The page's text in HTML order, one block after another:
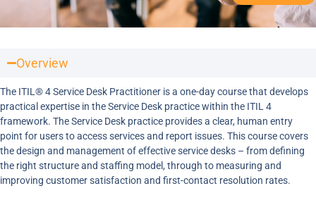
Overview
The ITIL® 4 Service Desk Practitioner is a one-day course that develops
practical expertise in the Service Desk practice within the ITIL 4
framework. The Service Desk practice provides a clear, human entry
point for users to access services and report issues. This course covers
the design and management of effective service desks – from defining
the right structure and staffing model, through to measuring and
improving customer satisfaction and first-contact resolution rates.